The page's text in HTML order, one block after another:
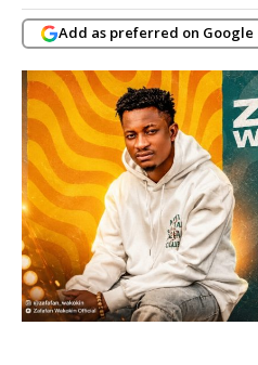
Add as preferred on Google